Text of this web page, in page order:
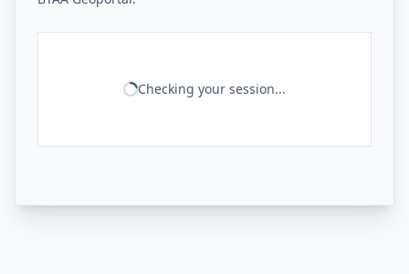
Checking your session...